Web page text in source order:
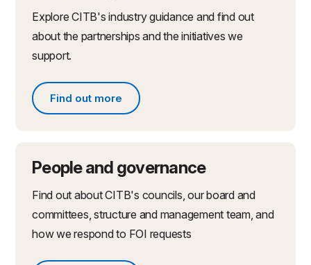
Explore CITB's industry guidance and find out
about the partnerships and the initiatives we
support.
Find out more
Find out more about partnerships and initiatives
People and governance
Find out about CITB's councils, our board and
committees, structure and management team, and
how we respond to FOI requests